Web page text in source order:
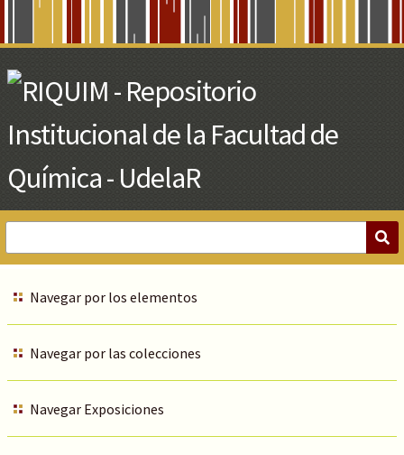
Main
Content
Navegar por los elementos
Navegar por las colecciones
Navegar Exposiciones